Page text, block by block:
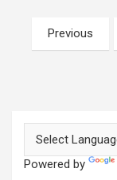
Posts
pagination
Previous
Powered by